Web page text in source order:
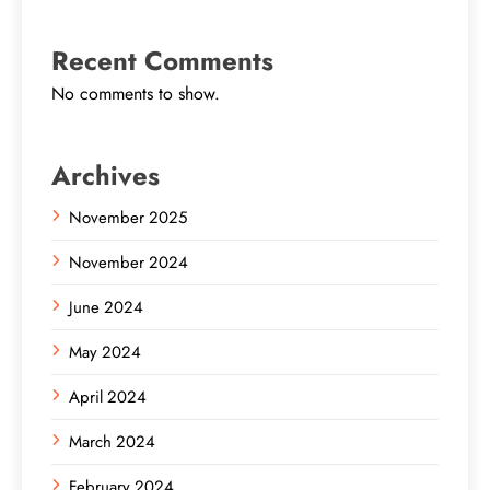
Recent Comments
No comments to show.
Archives
November 2025
November 2024
June 2024
May 2024
April 2024
March 2024